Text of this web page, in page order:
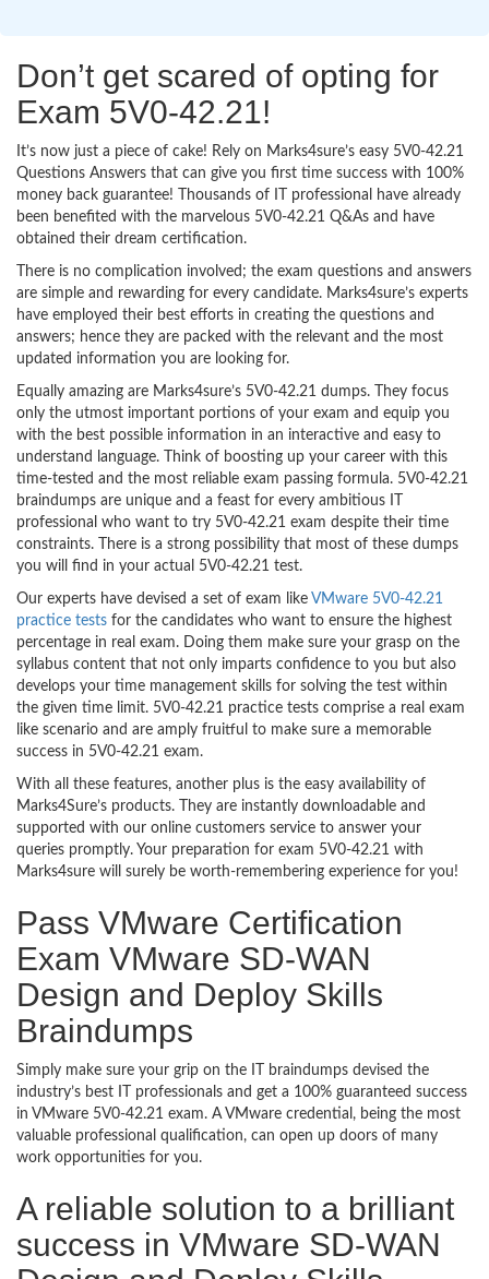
Don’t get scared of opting for
Exam 5V0-42.21!
It’s now just a piece of cake! Rely on Marks4sure’s easy 5V0-42.21
Questions Answers that can give you first time success with 100%
money back guarantee! Thousands of IT professional have already
been benefited with the marvelous 5V0-42.21 Q&As and have
obtained their dream certification.
There is no complication involved; the exam questions and answers
are simple and rewarding for every candidate. Marks4sure’s experts
have employed their best efforts in creating the questions and
answers; hence they are packed with the relevant and the most
updated information you are looking for.
Equally amazing are Marks4sure’s 5V0-42.21 dumps. They focus
only the utmost important portions of your exam and equip you
with the best possible information in an interactive and easy to
understand language. Think of boosting up your career with this
time-tested and the most reliable exam passing formula. 5V0-42.21
braindumps are unique and a feast for every ambitious IT
professional who want to try 5V0-42.21 exam despite their time
constraints. There is a strong possibility that most of these dumps
you will find in your actual 5V0-42.21 test.
Our experts have devised a set of exam like VMware 5V0-42.21
practice tests for the candidates who want to ensure the highest
percentage in real exam. Doing them make sure your grasp on the
syllabus content that not only imparts confidence to you but also
develops your time management skills for solving the test within
the given time limit. 5V0-42.21 practice tests comprise a real exam
like scenario and are amply fruitful to make sure a memorable
success in 5V0-42.21 exam.
With all these features, another plus is the easy availability of
Marks4Sure’s products. They are instantly downloadable and
supported with our online customers service to answer your
queries promptly. Your preparation for exam 5V0-42.21 with
Marks4sure will surely be worth-remembering experience for you!
Pass VMware Certification
Exam VMware SD-WAN
Design and Deploy Skills
Braindumps
Simply make sure your grip on the IT braindumps devised the
industry’s best IT professionals and get a 100% guaranteed success
in VMware 5V0-42.21 exam. A VMware credential, being the most
valuable professional qualification, can open up doors of many
work opportunities for you.
A reliable solution to a brilliant
success in VMware SD-WAN